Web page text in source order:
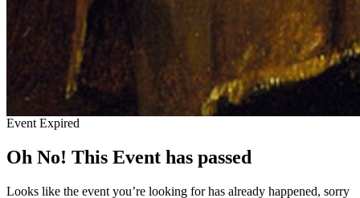
Event Expired
Oh No! This Event has passed
Looks like the event you’re looking for has already happened, sorry